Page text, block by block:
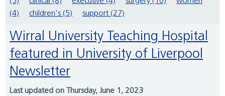
(4)
children's (5) support (27)
Wirral University Teaching Hospital
featured in University of Liverpool
Newsletter
Last updated on Thursday, June 1, 2023